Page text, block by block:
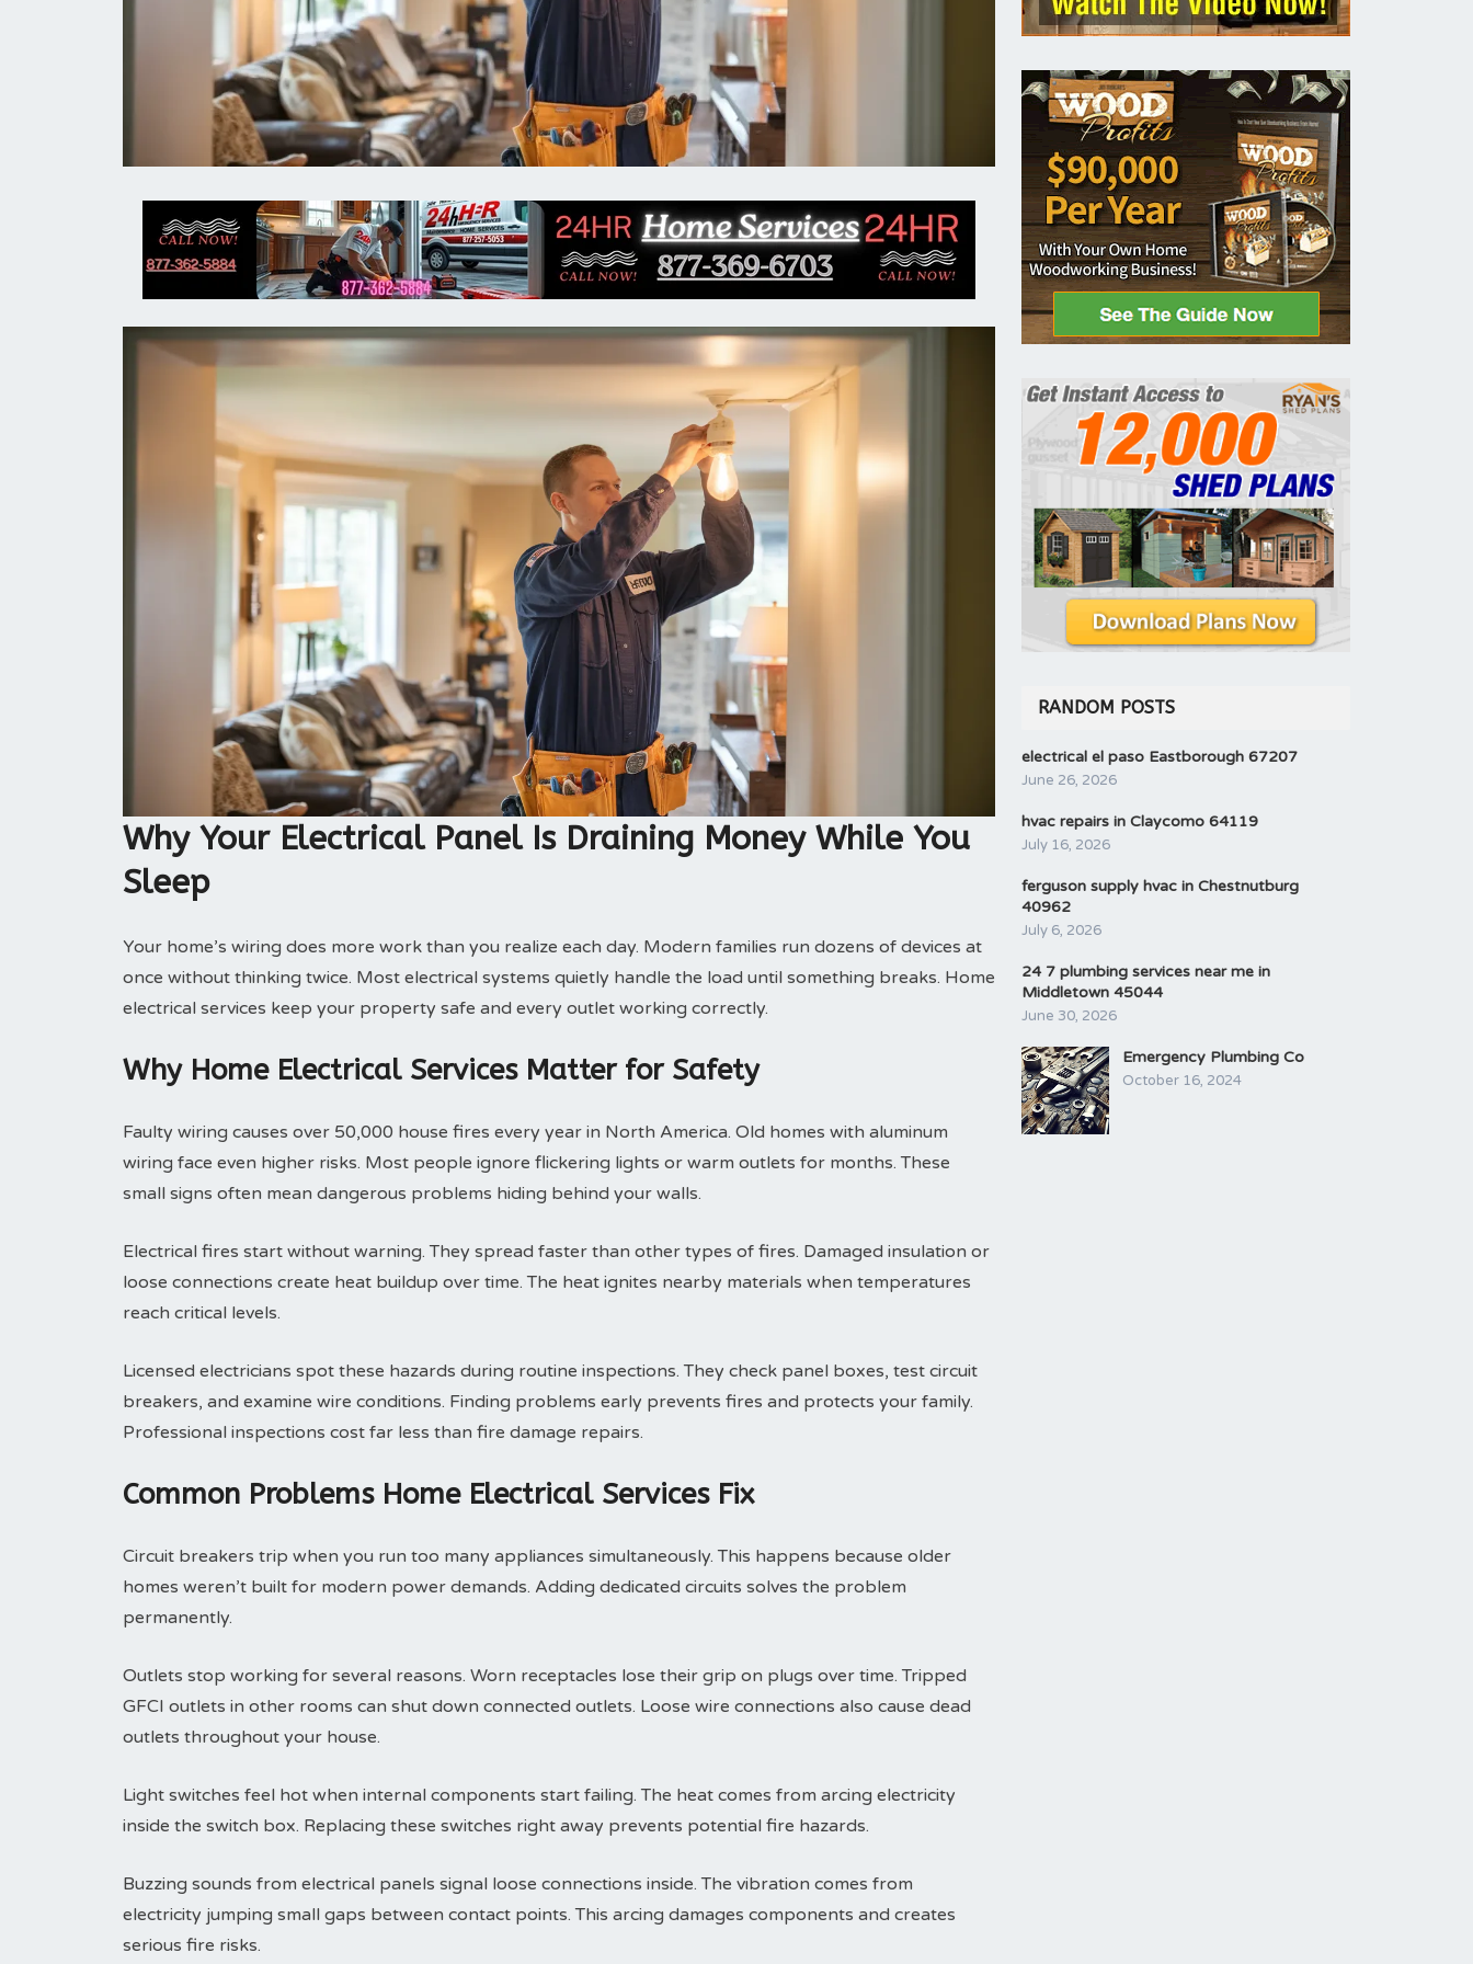
Why Your Electrical Panel Is Draining Money While You
Sleep
Your home’s wiring does more work than you realize each day. Modern families run dozens of devices at
once without thinking twice. Most electrical systems quietly handle the load until something breaks. Home
electrical services keep your property safe and every outlet working correctly.
Why Home Electrical Services Matter for Safety
Faulty wiring causes over 50,000 house fires every year in North America. Old homes with aluminum
wiring face even higher risks. Most people ignore flickering lights or warm outlets for months. These
small signs often mean dangerous problems hiding behind your walls.
Electrical fires start without warning. They spread faster than other types of fires. Damaged insulation or
loose connections create heat buildup over time. The heat ignites nearby materials when temperatures
reach critical levels.
Licensed electricians spot these hazards during routine inspections. They check panel boxes, test circuit
breakers, and examine wire conditions. Finding problems early prevents fires and protects your family.
Professional inspections cost far less than fire damage repairs.
Common Problems Home Electrical Services Fix
Circuit breakers trip when you run too many appliances simultaneously. This happens because older
homes weren’t built for modern power demands. Adding dedicated circuits solves the problem
permanently.
Outlets stop working for several reasons. Worn receptacles lose their grip on plugs over time. Tripped
GFCI outlets in other rooms can shut down connected outlets. Loose wire connections also cause dead
outlets throughout your house.
Light switches feel hot when internal components start failing. The heat comes from arcing electricity
inside the switch box. Replacing these switches right away prevents potential fire hazards.
Buzzing sounds from electrical panels signal loose connections inside. The vibration comes from
electricity jumping small gaps between contact points. This arcing damages components and creates
serious fire risks.
RANDOM POSTS
electrical el paso Eastborough 67207
June 26, 2026
hvac repairs in Claycomo 64119
July 16, 2026
ferguson supply hvac in Chestnutburg
40962
July 6, 2026
24 7 plumbing services near me in
Middletown 45044
June 30, 2026
Emergency Plumbing Co
October 16, 2024